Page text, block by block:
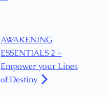
AWAKENING
ESSENTIALS 2 -
Empower your Lines
of Destiny